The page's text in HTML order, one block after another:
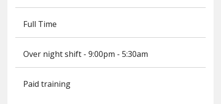
Full Time
Over night shift - 9:00pm - 5:30am
Paid training